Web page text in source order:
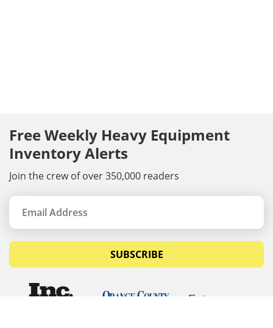
Free Weekly Heavy Equipment
Inventory Alerts
Join the crew of over 350,000 readers
SUBSCRIBE